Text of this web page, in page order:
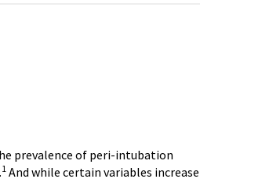
prevalence of peri-intubation
1 And while certain variables increase